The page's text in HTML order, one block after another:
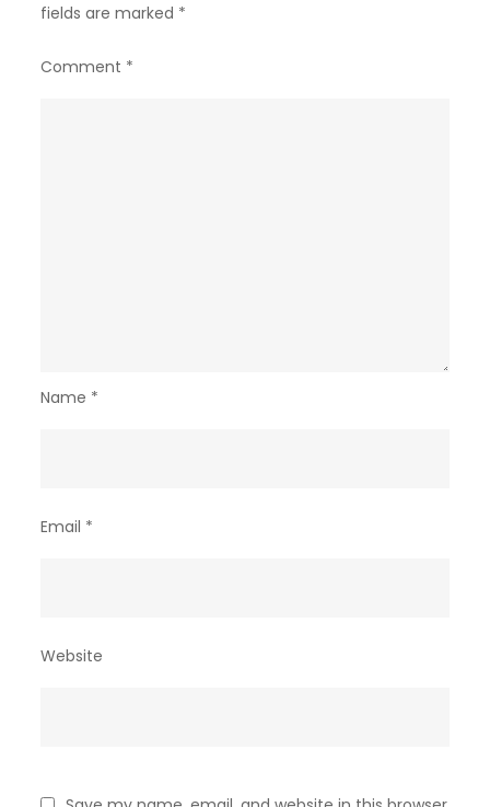
fields are marked *
Comment *
Name *
Email *
Website